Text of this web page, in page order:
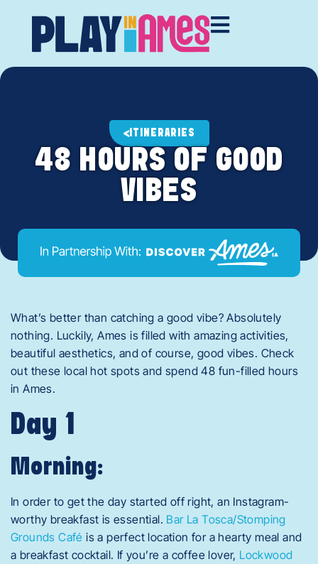
ITINERARIES
48 HOURS OF GOOD
VIBES
What’s better than catching a good vibe? Absolutely
nothing. Luckily, Ames is filled with amazing activities,
beautiful aesthetics, and of course, good vibes. Check
out these local hot spots and spend 48 fun-filled hours
in Ames.
Day 1
Morning:
In order to get the day started off right, an Instagram-
worthy breakfast is essential. Bar La Tosca/Stomping
Grounds Café is a perfect location for a hearty meal and
a breakfast cocktail. If you’re a coffee lover, Lockwood